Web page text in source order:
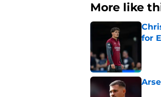
More like
for